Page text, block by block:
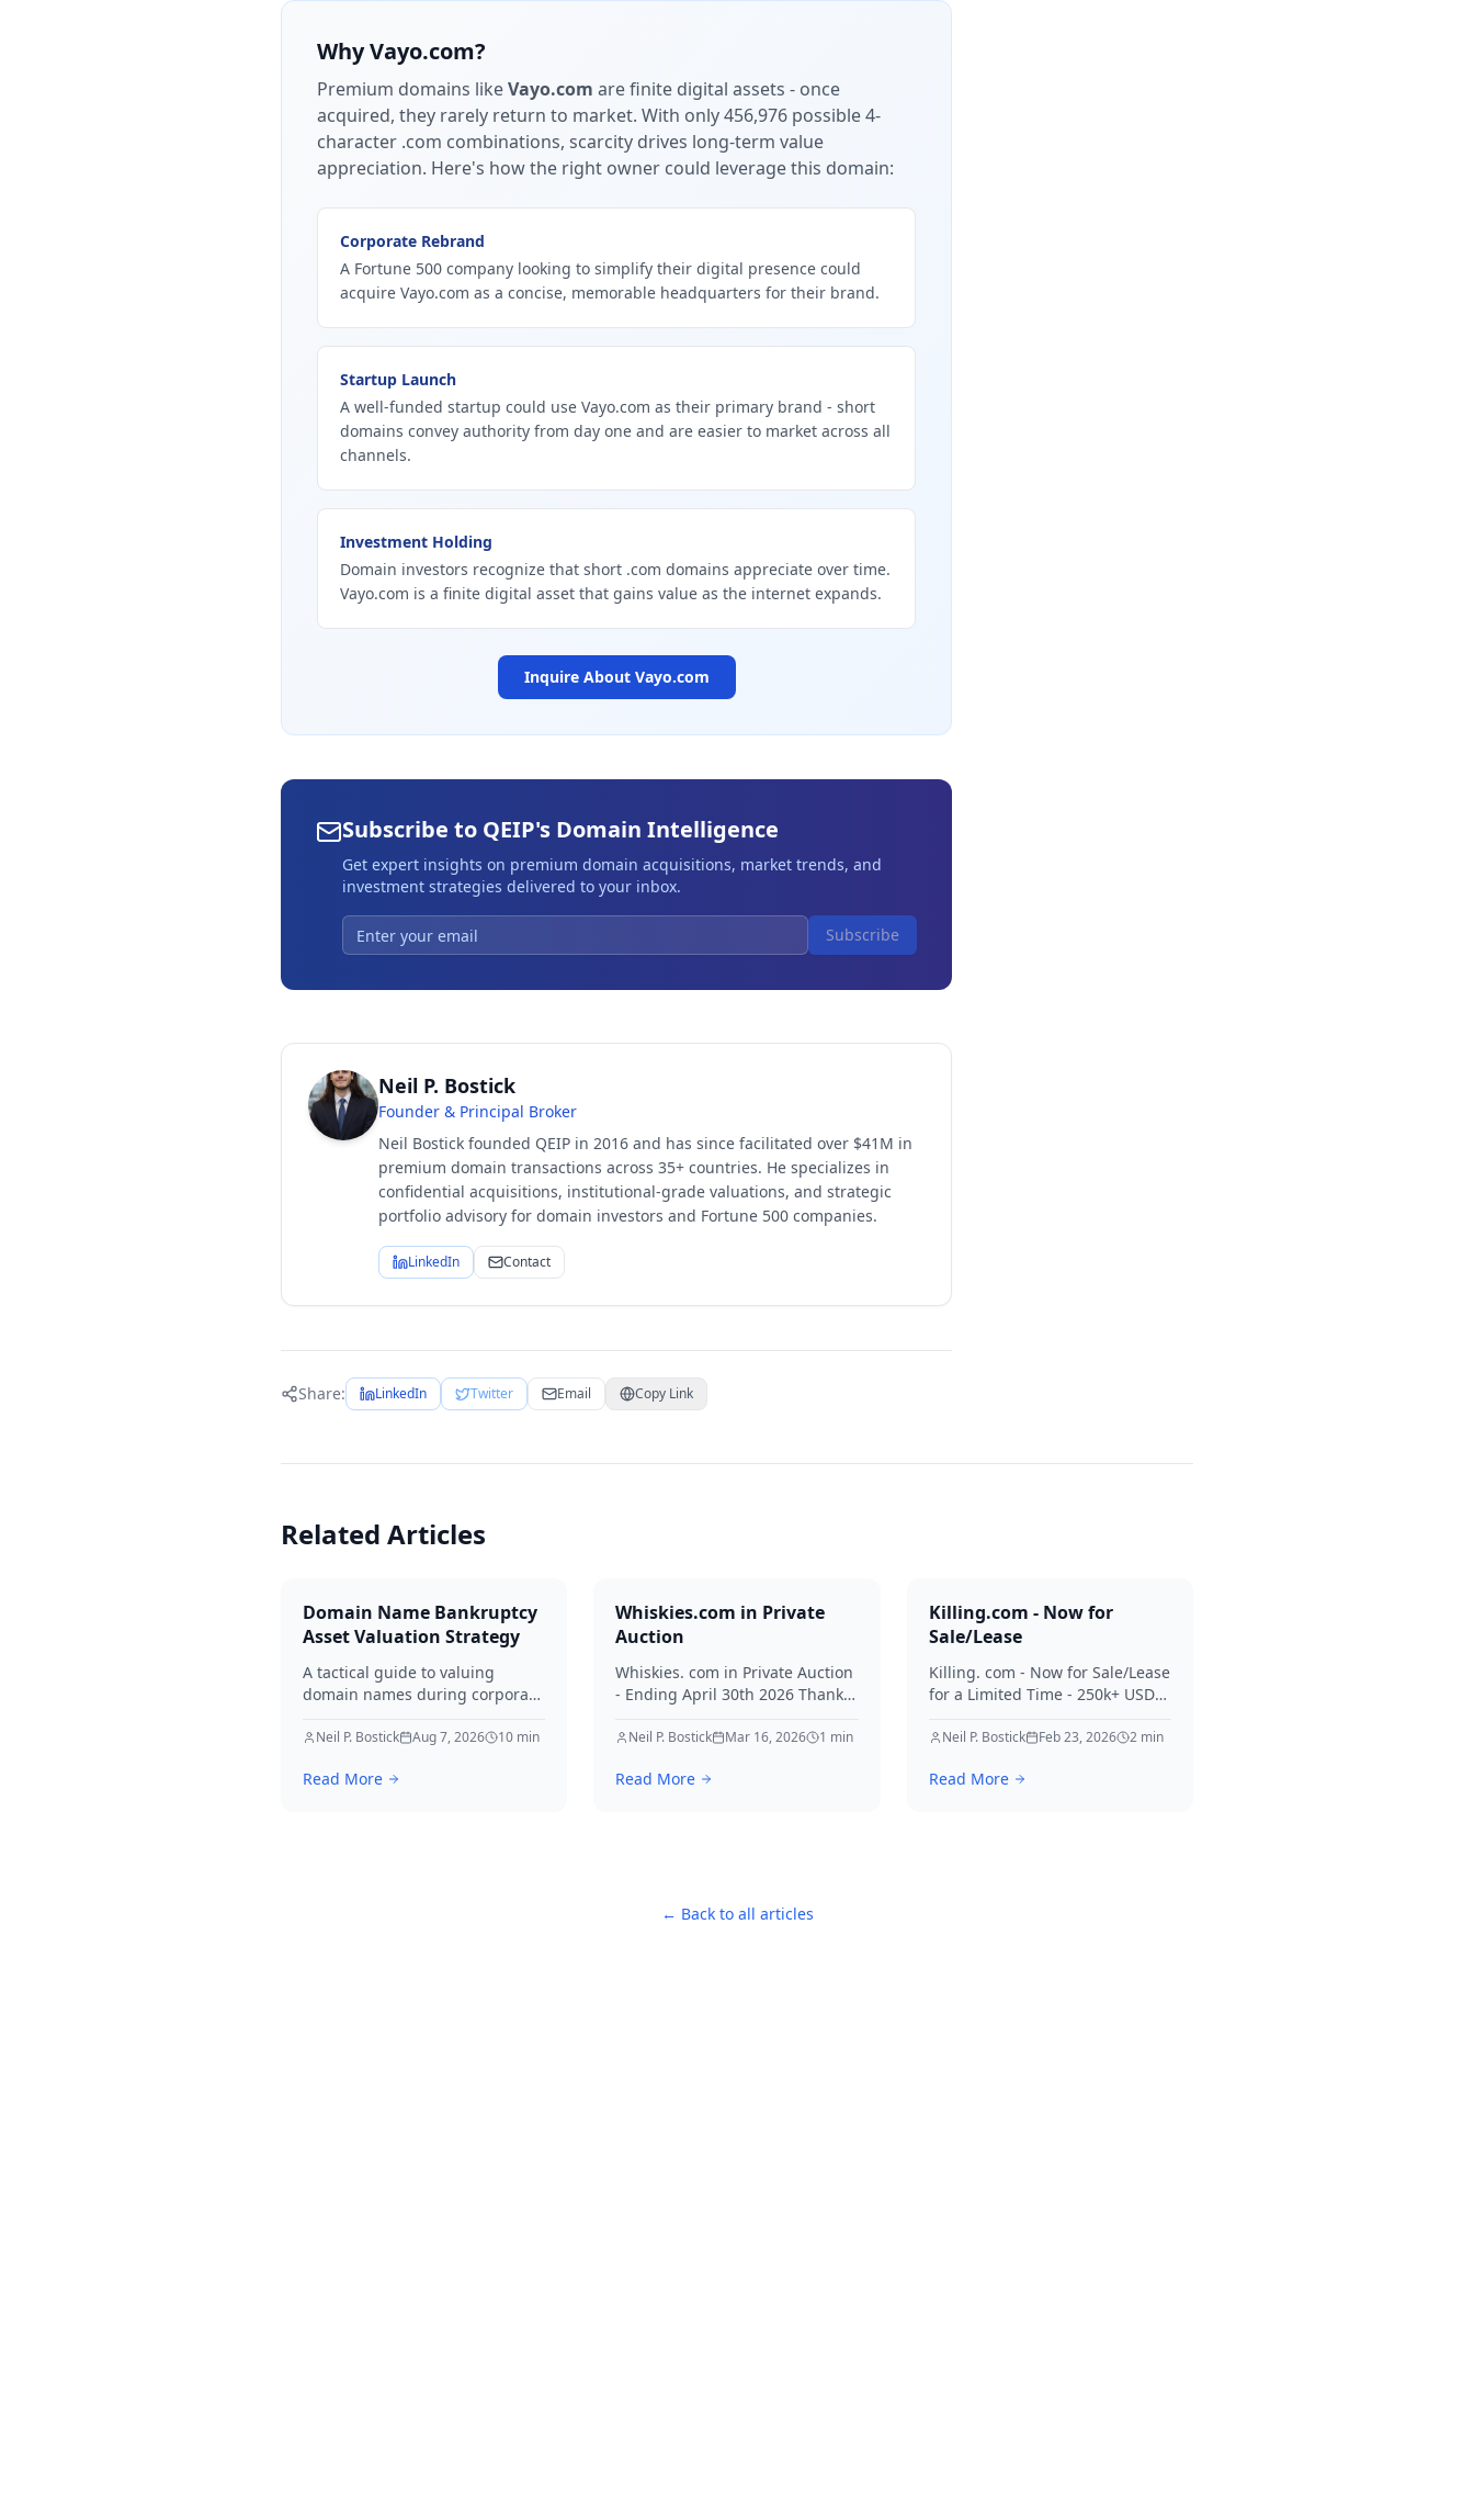
WhyVayo.com?
Premium domains likeVayo.com are finite digital assets - once
acquired, they rarely return to market. With only 456,976 possible 4-
character .com combinations, scarcity drives long-term value
appreciation. Here's how the right owner could leverage this domain:
Corporate Rebrand
A Fortune 500 company looking to simplify their digital presence could
acquire Vayo.com as a concise, memorable headquarters for their brand.
Startup Launch
A well-funded startup could use Vayo.com as their primary brand - short
domains convey authority from day one and are easier to market across all
channels.
Investment Holding
Domain investors recognize that short .com domains appreciate over time.
Vayo.com is a finite digital asset that gains value as the internet expands.
Inquire About Vayo.com
Subscribe to QEIP's Domain Intelligence
Get expert insights on premium domain acquisitions, market trends, and
investment strategies delivered to your inbox.
Subscribe
Neil P. Bostick
Founder & Principal Broker
Neil Bostick founded QEIP in 2016 and has since facilitated over $41M in
premium domain transactions across 35+ countries. He specializes in
confidential acquisitions, institutional-grade valuations, and strategic
portfolio advisory for domain investors and Fortune 500 companies.
LinkedIn Contact
Share: LinkedIn Twitter Email Copy Link
Related Articles
Domain Name Bankruptcy
Asset Valuation Strategy
A tactical guide to valuing
domain names during corporate
identify premium assets,
maximize recovery for creditors
Neil P. Bostick Aug 7, 2026 10 min
Read More
Whiskies.com in Private
Auction
Whiskies. com in Private Auction
- Ending April 30th 2026 Thanks
Neil P. Bostick Mar 16, 2026 1 min
Read More
Killing.com - Now for
Sale/Lease
Killing. com - Now for Sale/Lease
for a Limited Time - 250k+ USD
your interest in Killing.
Neil P. Bostick Feb 23, 2026 2min
Read More
← Back to all articles